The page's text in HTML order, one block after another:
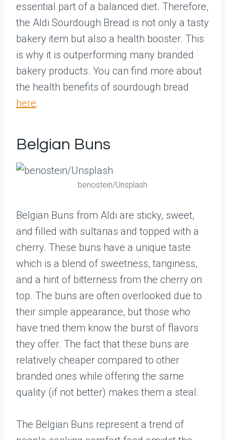
essential part of a balanced diet. Therefore,
the Aldi Sourdough Bread is not only a tasty
bakery item but also a health booster. This
is why it is outperforming many branded
bakery products. You can find more about
the health benefits of sourdough bread
here.
Belgian Buns
benostein/Unsplash
Belgian Buns from Aldi are sticky, sweet,
and filled with sultanas and topped with a
cherry. These buns have a unique taste
which is a blend of sweetness, tanginess,
and a hint of bitterness from the cherry on
top. The buns are often overlooked due to
their simple appearance, but those who
have tried them know the burst of flavors
they offer. The fact that these buns are
relatively cheaper compared to other
branded ones while offering the same
quality (if not better) makes them a steal.
The Belgian Buns represent a trend of